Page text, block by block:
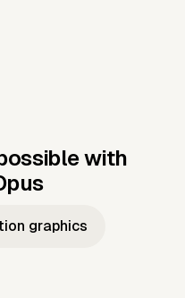
with
Taylor'sNarrating
graphics